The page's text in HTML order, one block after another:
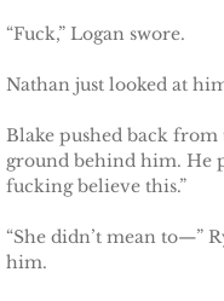
“Fuck,” Logan swore.
Nathan just looked at
Blake pushed back
ground behind him. He
fucking believe this.”
“She didn’t mean to—”
him.